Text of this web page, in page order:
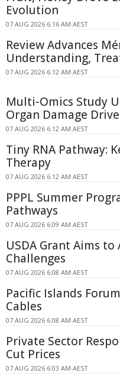
Evolution
07 AUG 2026 6:16 AM AEST
Review Advances
Understanding,
07 AUG 2026 6:12 AM AEST
Multi-Omics Study
Organ Damage
07 AUG 2026 6:12 AM AEST
Tiny RNA Pathway:
Therapy
07 AUG 2026 6:12 AM AEST
PPPL Summer
Pathways
07 AUG 2026 6:09 AM AEST
USDA Grant Aims
Challenges
07 AUG 2026 6:08 AM AEST
Pacific Islands
Cables
07 AUG 2026 6:08 AM AEST
Private Sector
Cut Prices
07 AUG 2026 6:03 AM AEST